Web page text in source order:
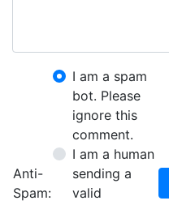
Anti-
Spam:
I am a spam
bot. Please
ignore this
comment.
I am a human
sending a
valid